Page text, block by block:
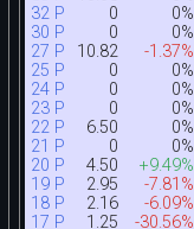
32 P 0 0%
30 P 0 0%
27 P 10.82 -1.37%
25 P 0 0%
24 P 0 0%
23 P 0 0%
22 P 6.50 0%
21 P 0 0%
20 P 4.50 +9.49%
19 P 2.95 -7.81%
18 P 2.16 -6.09%
17 P 1.25 -30.56%